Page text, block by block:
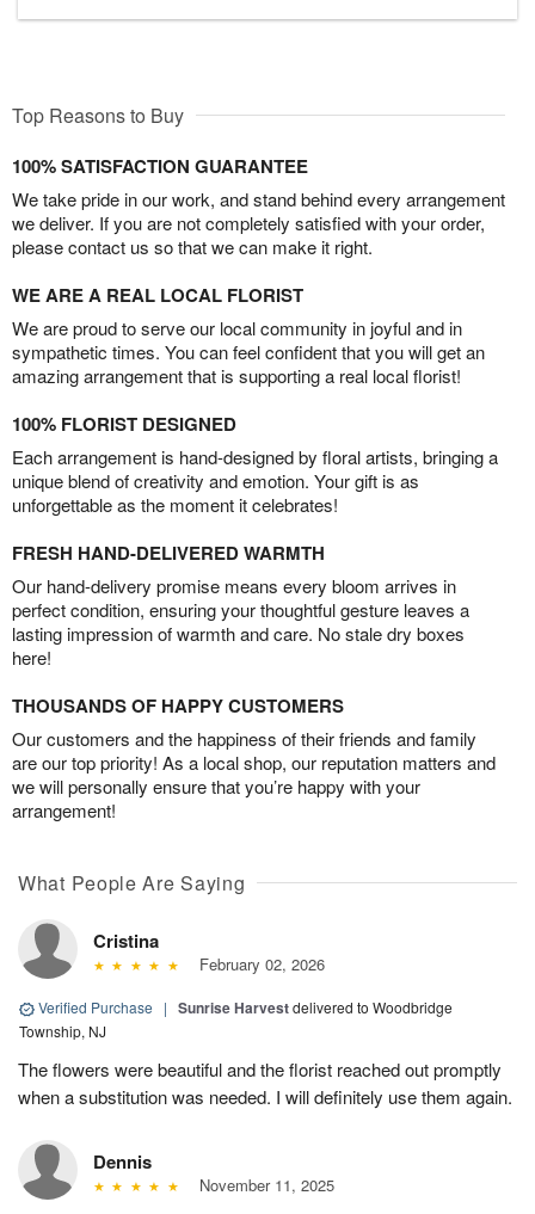
Top Reasons to Buy
100% SATISFACTION GUARANTEE
We take pride in our work, and stand behind every arrangement
we deliver. If you are not completely satisfied with your order,
please contact us so that we can make it right.
WE ARE A REAL LOCAL FLORIST
We are proud to serve our local community in joyful and in
sympathetic times. You can feel confident that you will get an
amazing arrangement that is supporting a real local florist!
100% FLORIST DESIGNED
Each arrangement is hand-designed by floral artists, bringing a
unique blend of creativity and emotion. Your gift is as
unforgettable as the moment it celebrates!
FRESH HAND-DELIVERED WARMTH
Our hand-delivery promise means every bloom arrives in
perfect condition, ensuring your thoughtful gesture leaves a
lasting impression of warmth and care. No stale dry boxes
here!
THOUSANDS OF HAPPY CUSTOMERS
Our customers and the happiness of their friends and family
are our top priority! As a local shop, our reputation matters and
we will personally ensure that you’re happy with your
arrangement!
What People Are Saying
Cristina
February 02, 2026
Verified Purchase | Sunrise Harvestdelivered to Woodbridge
Township, NJ
The flowers were beautiful and the florist reached out promptly
when a substitution was needed. I will definitely use them again.
Dennis
November 11, 2025